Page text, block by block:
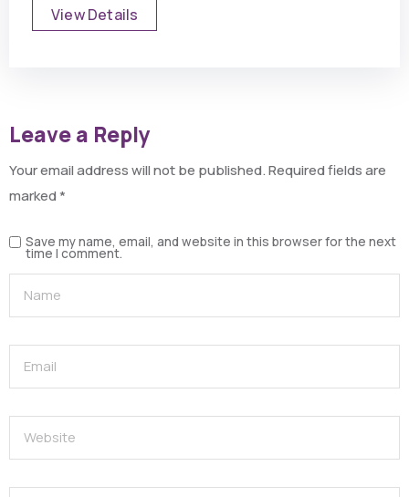
View Details
Leave a Reply
Your email address will not be published.Required fields are
marked*
Save my name, email, and website in this browser for the next
time I comment.